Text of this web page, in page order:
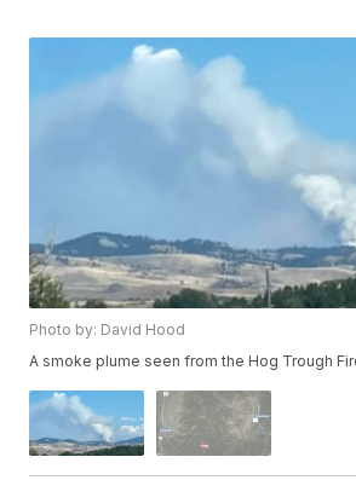
Photo by: David Hood
A smoke plume seen from the Hog Trough